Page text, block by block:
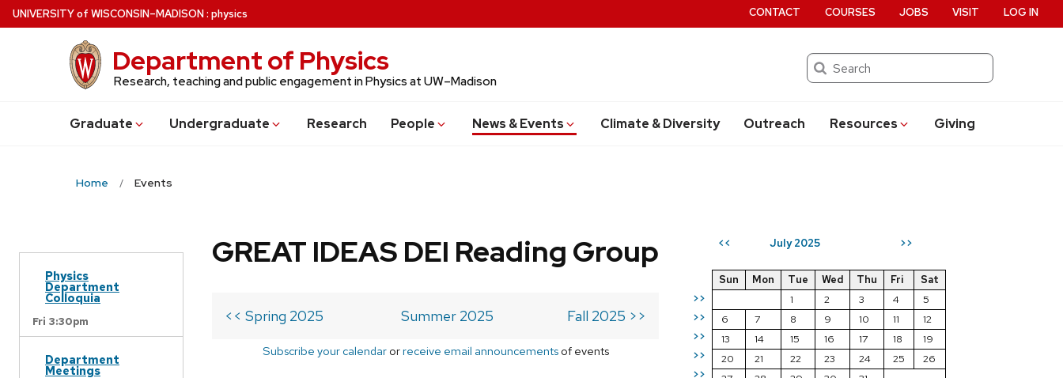
Skip
to
UNIVERSITYof WISCONSIN–MADISON: physics
Department of Physics
Research, teaching and public engagement in Physics at UW–Madison
Search
Graduate Undergraduate Research People News & Events Climate & Diversity Outreach Resources Giving
CONTACT COURSES JOBS VISIT LOG IN
Home Events
Physics
Department
Colloquia
Fri 3:30pm
Department
Meetings
<< July 2025 >>
>>
>>
>>
>>
>>
Sun Mon Tue Wed Thu Fri
Sat
1
2 3 4
5
6
7 8 9 10 11
12
13
14 15 16 17 18
19
20
21 22 23 24 25
26
GREAT IDEAS DEI Reading Group
<< Spring 2025 Summer 2025 Fall 2025 >>
Subscribe your calendarorreceive email announcementsof events